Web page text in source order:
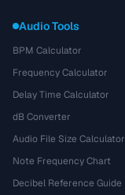
Audio Tools
BPM Calculator
Frequency Calculator
Delay Time Calculator
dB Converter
Audio File Size Calculator
Note Frequency Chart
Decibel Reference Guide